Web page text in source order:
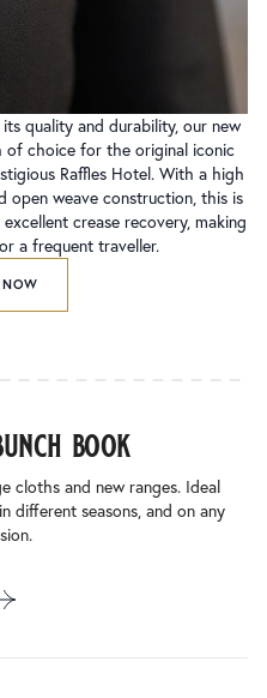
quality and durability, our new
choice for the original iconic
Raffles Hotel. With a high
open weave construction, this is
crease recovery, making
a frequent traveller.
NOW
book
cloths and new ranges. Ideal
different seasons, and on any